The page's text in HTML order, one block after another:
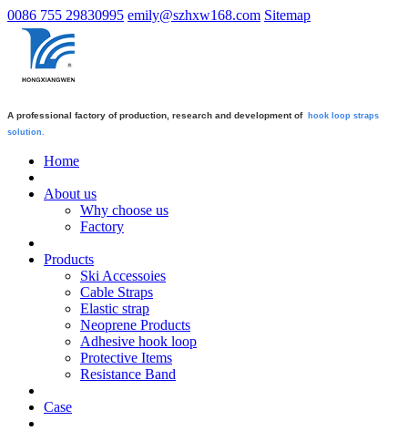
0086 755 29830995 emily@szhxw168.com Sitemap
A professional factory of production, research and development of hook loop straps
solution.
Home
About us
Why choose us
Factory
Products
Ski Accessoies
Cable Straps
Elastic strap
Neoprene Products
Adhesive hook loop
Protective Items
Resistance Band
Case